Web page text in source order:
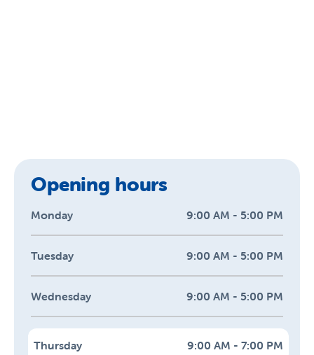
Opening hours
Monday 9:00 AM - 5:00 PM
Tuesday 9:00 AM - 5:00 PM
Wednesday 9:00 AM - 5:00 PM
Thursday 9:00 AM - 7:00 PM